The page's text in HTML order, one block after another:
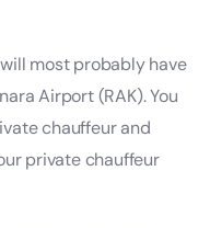
will most probably have
Airport (RAK). You
chauffeur and
private chauffeur